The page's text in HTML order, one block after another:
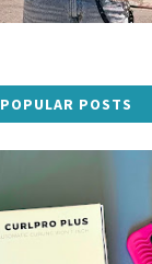
POPULAR POSTS